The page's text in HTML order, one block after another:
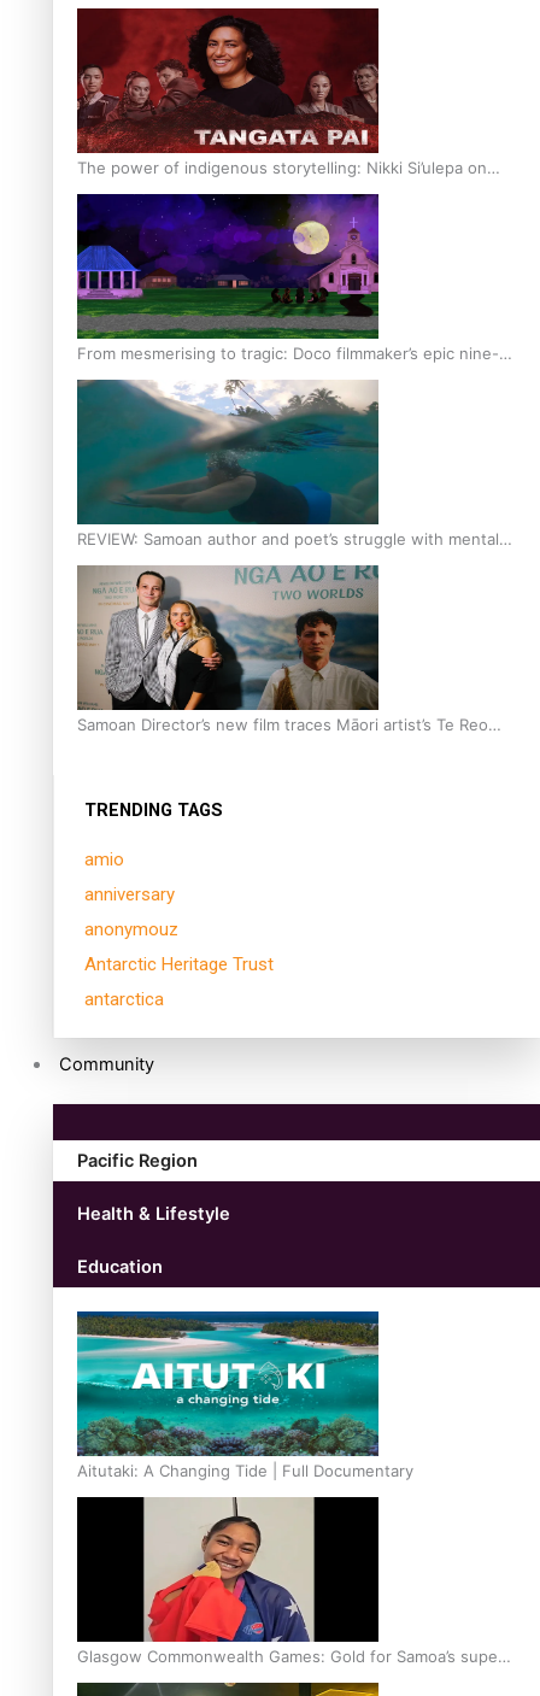
The power of indigenous storytelling: Nikki Si’ulepa on
Tangata Pai
From mesmerising to tragic: Doco filmmaker’s epic nine-
year journey to get her film made
REVIEW: Samoan author and poet’s struggle with mental
health is focus of new documentary
Samoan Director’s new film traces Māori artist’s Te Reo
TRENDING TAGS
amio
anniversary
anonymouz
Antarctic Heritage Trust
antarctica
Community
Pacific Region
Health & Lifestyle
Education
Aitutaki: A Changing Tide | Full Documentary
Glasgow Commonwealth Games: Gold for Samoa’s super
Stowers